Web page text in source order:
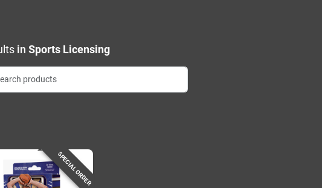
in Sports Licensing
SPECIAL ORDER